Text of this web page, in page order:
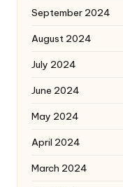
September 2024
August 2024
July 2024
June 2024
May 2024
April 2024
March 2024